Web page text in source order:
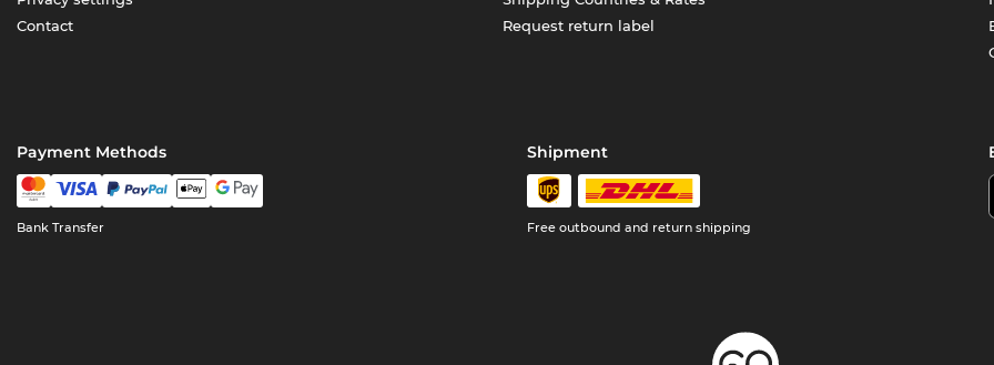
Contact
Request return label
Payment Methods
Bank Transfer
Shipment
Free outbound and return shipping